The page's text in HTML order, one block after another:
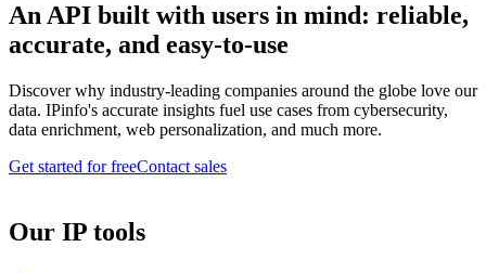
An API built with users in mind: reliable,
accurate, and easy-to-use
Discover why industry-leading companies around the globe love our
data. IPinfo's accurate insights fuel use cases from cybersecurity,
data enrichment, web personalization, and much more.
Get started for freeContact sales
Our IP tools